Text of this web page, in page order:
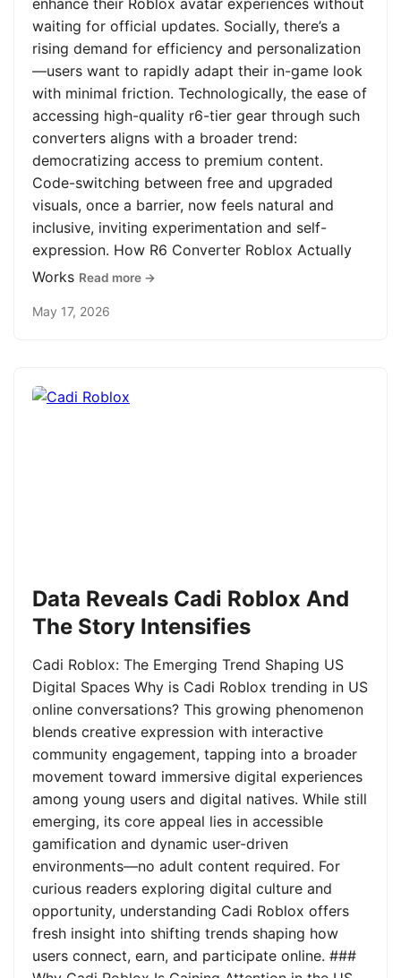
enhance their Roblox avatar experiences without
waiting for official updates. Socially, there’s a
rising demand for efficiency and personalization
—users want to rapidly adapt their in-game look
with minimal friction. Technologically, the ease of
accessing high-quality r6-tier gear through such
converters aligns with a broader trend:
democratizing access to premium content.
Code-switching between free and upgraded
visuals, once a barrier, now feels natural and
inclusive, inviting experimentation and self-
expression. How R6 Converter Roblox Actually
Works Read more →
May 17, 2026
Data Reveals Cadi Roblox And
The Story Intensifies
Cadi Roblox: The Emerging Trend Shaping US
Digital Spaces Why is Cadi Roblox trending in US
online conversations? This growing phenomenon
blends creative expression with interactive
community engagement, tapping into a broader
movement toward immersive digital experiences
among young users and digital natives. While still
emerging, its core appeal lies in accessible
gamification and dynamic user-driven
environments—no adult content required. For
curious readers exploring digital culture and
opportunity, understanding Cadi Roblox offers
fresh insight into shifting trends shaping how
users connect, earn, and participate online. ###